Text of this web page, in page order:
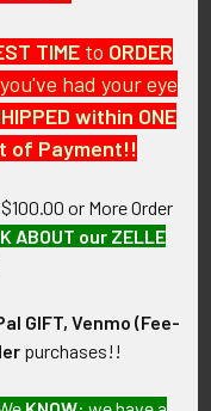
TIME to ORDER
had your eye
within ONE
of Payment!!
or More Order
ABOUT our ZELLE
GIFT, Venmo (Fee-
purchases!!